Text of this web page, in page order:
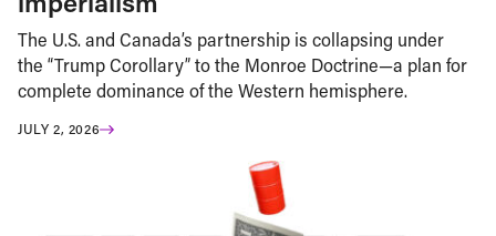
The U.S. and Canada’s partnership is collapsing under
the “Trump Corollary” to the Monroe Doctrine—a plan for
complete dominance of the Western hemisphere.
JULY 2, 2026